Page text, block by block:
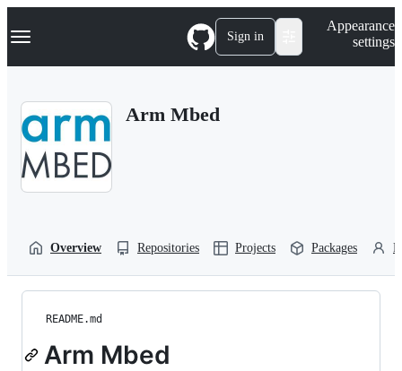
k
p
Navigation Menu Sign in
Appearance
settings
Arm Mbed
Overview Repositories Projects Packages
README.md
Arm Mbed